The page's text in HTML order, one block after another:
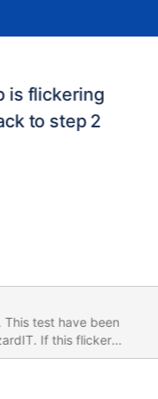
is flickering
to step 2
flicker
stacktrace and